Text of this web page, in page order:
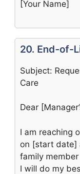
[Your Name]
20. End-of-
Subject:
Care
Dear
I am reaching
on [start date]
family
I will do my